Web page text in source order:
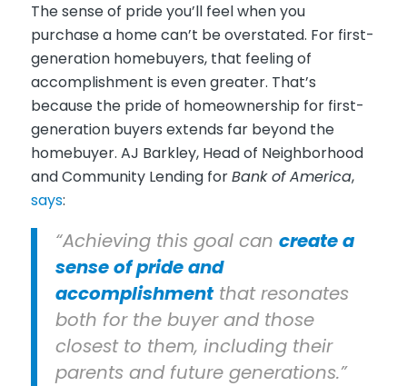
The sense of pride you’ll feel when you
purchase a home can’t be overstated. For first-
generation homebuyers, that feeling of
accomplishment is even greater. That’s
because the pride of homeownership for first-
generation buyers extends far beyond the
homebuyer. AJ Barkley, Head of Neighborhood
and Community Lending forBank of America,
says:
“Achieving this goal can create a
sense of pride and
accomplishmentthat resonates
both for the buyer and those
closest to them, including their
parents and future generations.”